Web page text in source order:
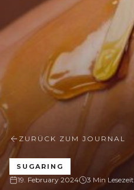
ZURÜCK ZUM JOURNAL
SUGARING
19. February 2024 3 Min Lesezeit